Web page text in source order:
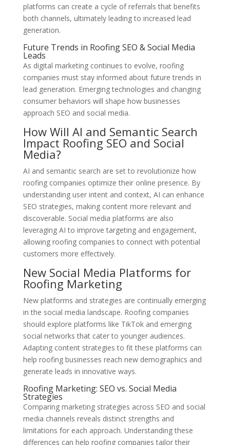
platforms can create a cycle of referrals that benefits
both channels, ultimately leading to increased lead
generation.
Future Trends in Roofing SEO & Social Media
Leads
As digital marketing continues to evolve, roofing
companies must stay informed about future trends in
lead generation. Emerging technologies and changing
consumer behaviors will shape how businesses
approach SEO and social media.
How Will AI and Semantic Search
Impact Roofing SEO and Social
Media?
AI and semantic search are set to revolutionize how
roofing companies optimize their online presence. By
understanding user intent and context, AI can enhance
SEO strategies, making content more relevant and
discoverable. Social media platforms are also
leveraging AI to improve targeting and engagement,
allowing roofing companies to connect with potential
customers more effectively.
New Social Media Platforms for
Roofing Marketing
New platforms and strategies are continually emerging
in the social media landscape. Roofing companies
should explore platforms like TikTok and emerging
social networks that cater to younger audiences.
Adapting content strategies to fit these platforms can
help roofing businesses reach new demographics and
generate leads in innovative ways.
Roofing Marketing: SEO vs. Social Media
Strategies
Comparing marketing strategies across SEO and social
media channels reveals distinct strengths and
limitations for each approach. Understanding these
differences can help roofing companies tailor their